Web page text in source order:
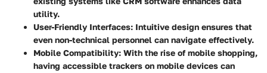
utility.
User-Friendly Interfaces: Intuitive design ensures that
even non-technical personnel can navigate effectively.
Mobile Compatibility: With the rise of mobile shopping,
having accessible trackers on mobile devices can